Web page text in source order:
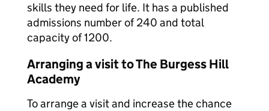
skills they need for life. It has a published
admissions number of 240 and total
capacity of 1200.
Arranging a visit to The Burgess Hill
Academy
To arrange a visit and increase the chance